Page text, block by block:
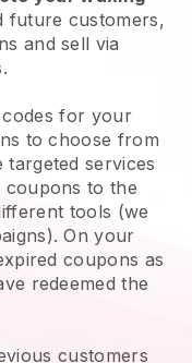
future customers,
and sell via
for your
to choose from
services
coupons to the
tools (we
On your
coupons as
redeemed the
customers